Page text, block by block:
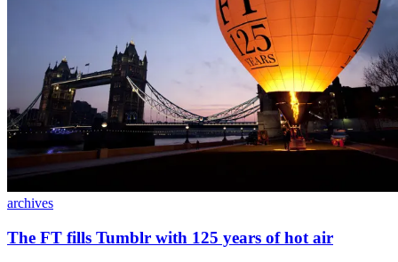
archives
The FT fills Tumblr with 125 years of hot air